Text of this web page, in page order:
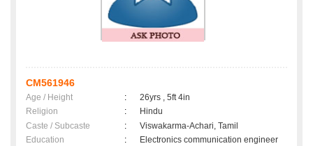
CM561946
Age / Height :
26yrs , 5ft 4in
Religion
:
Hindu
Caste / Subcaste
:
Viswakarma-Achari, Tamil
Education
:
Electronics communication engineer